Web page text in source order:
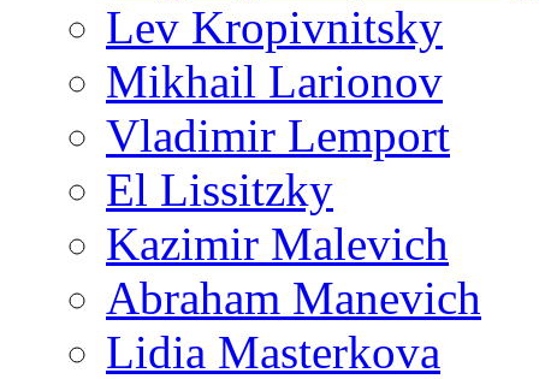
Lev Kropivnitsky
Mikhail Larionov
Vladimir Lemport
El Lissitzky
Kazimir Malevich
Abraham Manevich
Lidia Masterkova